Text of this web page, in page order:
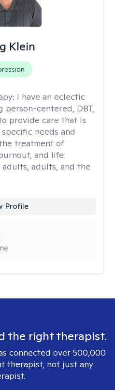
Klein
I have an eclectic
centered, DBT,
provide care that is
needs and
treatment of
and life
adults, and the
Profile
the right therapist.
connected over 500,000
therapist, not just any